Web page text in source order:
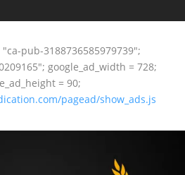
pub-3188736585979739";
google_ad_width = 728;
= 90;
pagead/show_ads.js